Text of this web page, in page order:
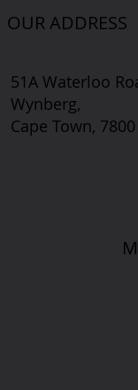
OUR ADDRESS
51A Waterloo
Wynberg,
Cape Town, 7800